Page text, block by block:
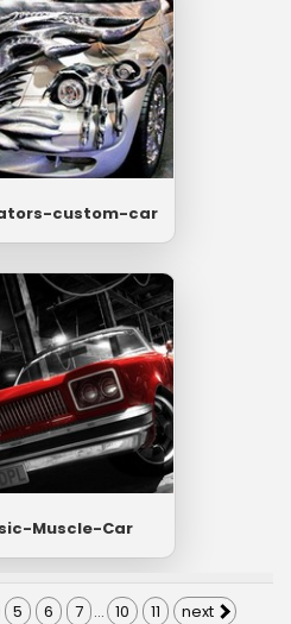
custom-car
Muscle-Car
5 6 7 ... 10 11 next